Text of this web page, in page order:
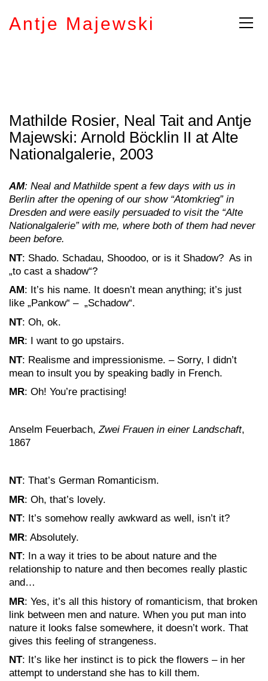
Antje Majewski
Mathilde Rosier, Neal Tait and Antje
Majewski: Arnold Böcklin II at Alte
Nationalgalerie, 2003
AM: Neal and Mathilde spent a few days with us in
Berlin after the opening of our show “Atomkrieg” in
Dresden and were easily persuaded to visit the “Alte
Nationalgalerie” with me, where both of them had never
been before.
NT: Shado. Schadau, Shoodoo, or is it Shadow? As in
„to cast a shadow“?
AM: It’s his name. It doesn’t mean anything; it’s just
like „Pankow“ – „Schadow“.
NT: Oh, ok.
MR: I want to go upstairs.
NT: Realisme and impressionisme. – Sorry, I didn’t
mean to insult you by speaking badly in French.
MR: Oh! You’re practising!
Anselm Feuerbach,Zwei Frauen in einer Landschaft,
1867
NT: That’s German Romanticism.
MR: Oh, that’s lovely.
NT: It’s somehow really awkward as well, isn’t it?
MR: Absolutely.
NT: In a way it tries to be about nature and the
relationship to nature and then becomes really plastic
and…
MR: Yes, it’s all this history of romanticism, that broken
link between men and nature. When you put man into
nature it looks false somewhere, it doesn’t work. That
gives this feeling of strangeness.
NT: It’s like her instinct is to pick the flowers – in her
attempt to understand she has to kill them.